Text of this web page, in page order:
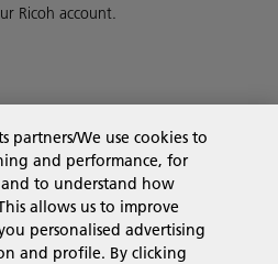
Ricoh account.
partners/We use cookies to
and performance, for
to understand how
allows us to improve
personalised advertising
and profile. By clicking